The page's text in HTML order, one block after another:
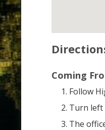
Coming
Follow
Turn left
The